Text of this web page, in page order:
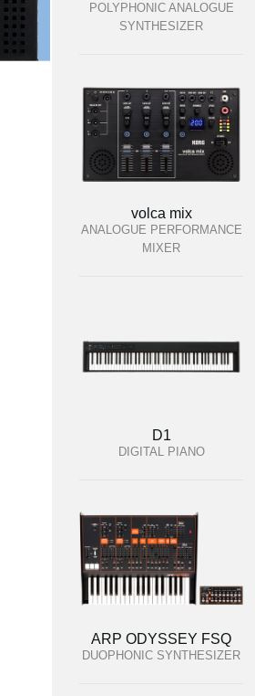
POLYPHONIC ANALOGUE
SYNTHESIZER
volca mix
ANALOGUE PERFORMANCE
MIXER
D1
DIGITAL PIANO
ARP ODYSSEY FSQ
DUOPHONIC SYNTHESIZER